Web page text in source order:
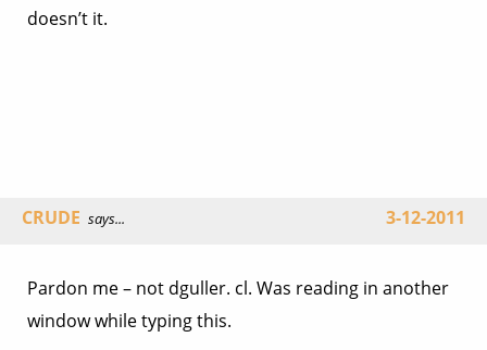
doesn’t it.
CRUDE says... 3-12-2011
Pardon me – not dguller. cl. Was reading in another
window while typing this.